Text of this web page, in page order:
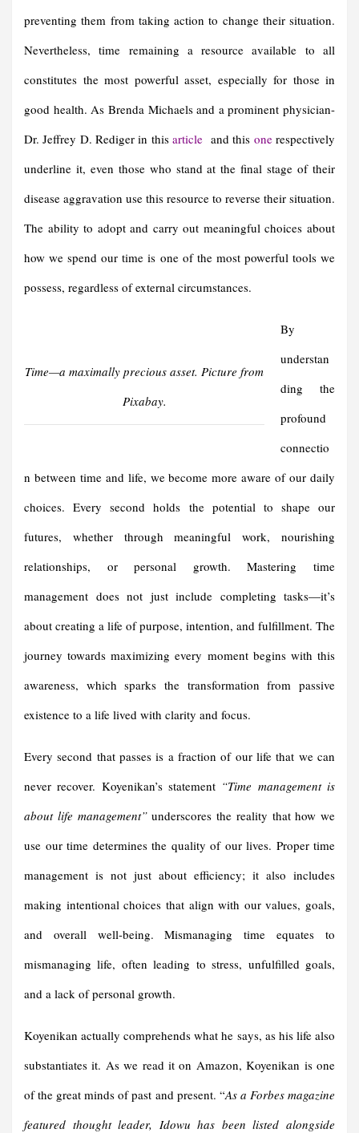
preventing them from taking action to change their situation.
Nevertheless, time remaining a resource available to all
constitutes the most powerful asset, especially for those in
good health. As Brenda Michaels and a prominent physician-
Dr. Jeffrey D. Rediger in thisarticle and this onerespectively
underline it, even those who stand at the final stage of their
disease aggravation use this resource to reverse their situation.
The ability to adopt and carry out meaningful choices about
how we spend our time is one of the most powerful tools we
possess, regardless of external circumstances.
Time—a maximally precious asset. Picture from
Pixabay.
By
understan
ding the
profound
connectio
n between time and life, we become more aware of our daily
choices. Every second holds the potential to shape our
futures, whether through meaningful work, nourishing
relationships, or personal growth. Mastering time
management does not just include completing tasks—it’s
about creating a life of purpose, intention, and fulfillment. The
journey towards maximizing every moment begins with this
awareness, which sparks the transformation from passive
existence to a life lived with clarity and focus.
Every second that passes is a fraction of our life that we can
never recover. Koyenikan’s statement “Time management is
about life management”underscores the reality that how we
use our time determines the quality of our lives. Proper time
management is not just about efficiency; it also includes
making intentional choices that align with our values, goals,
and overall well-being. Mismanaging time equates to
mismanaging life, often leading to stress, unfulfilled goals,
and a lack of personal growth.
Koyenikan actually comprehends what he says, as his life also
substantiates it. As we read it on Amazon, Koyenikan is one
of the great minds of past and present. “As a Forbes magazine
featured thought leader, Idowu has been listed alongside